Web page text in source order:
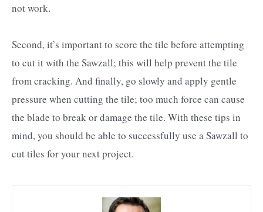
not work.
Second, it’s important to score the tile before attempting
to cut it with the Sawzall; this will help prevent the tile
from cracking. And finally, go slowly and apply gentle
pressure when cutting the tile; too much force can cause
the blade to break or damage the tile. With these tips in
mind, you should be able to successfully use a Sawzall to
cut tiles for your next project.